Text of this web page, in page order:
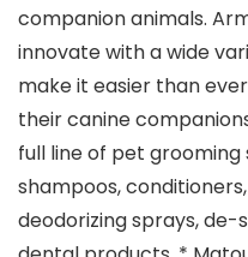
companion animals.
innovate with a wide
make it easier than
their canine
full line of pet grooming
shampoos,
deodorizing sprays,